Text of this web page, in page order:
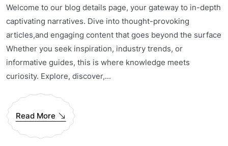
Welcome to our blog details page, your gateway to in-depth
captivating narratives. Dive into thought-provoking
articles,and engaging content that goes beyond the surface
Whether you seek inspiration, industry trends, or
informative guides, this is where knowledge meets
curiosity. Explore, discover,...
Read More